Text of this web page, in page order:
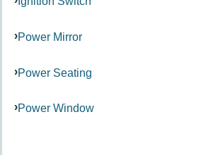
Power Mirror
Power Seating
Power Window